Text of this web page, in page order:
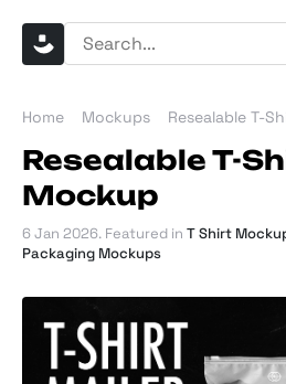
Home Mockups Resealable T-
Resealable T-
Mockup
6 Jan 2026. Featured in T Shirt
Packaging Mockups